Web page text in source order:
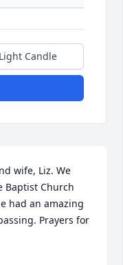
Light Candle
wife, Liz. We
Baptist Church
had an amazing
Prayers for